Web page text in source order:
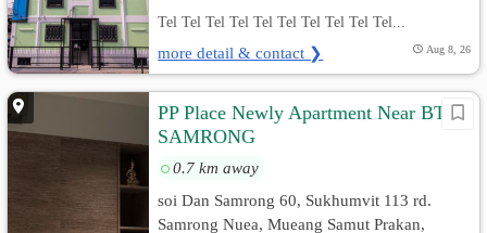
Tel Tel Tel Tel Tel Tel Tel Tel Tel Tel...
more detail & contact ❯ Aug 8, 26
PP Place Newly Apartment Near BTS
SAMRONG
0.7 km away
soi Dan Samrong 60, Sukhumvit 113 rd.
Samrong Nuea, Mueang Samut Prakan,